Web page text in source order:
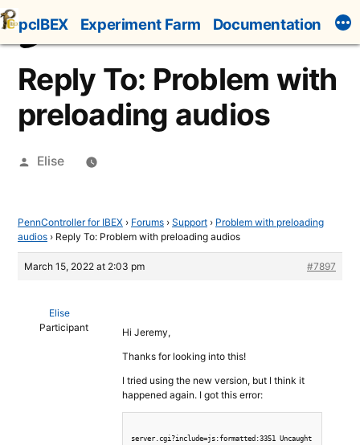
Skip
to
content
pcIBEX Experiment Farm Documentation
Reply To: Problem with
preloading audios
Posted
Elise
PennController for IBEX › Forums › Support › Problem with preloading
audios › Reply To: Problem with preloading audios
March 15, 2022 at 2:03 pm #7897
Elise
Participant
Hi Jeremy,
Thanks for looking into this!
I tried using the new version, but I think it
happened again. I got this error: